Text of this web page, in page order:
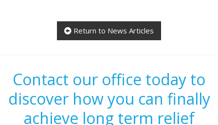
 Return to News Articles
Contact our office today to
discover how you can finally
achieve long term relief